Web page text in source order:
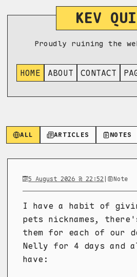
KEV
Proudly ruining the
HOME ABOUT CONTACT
ALL ARTICLES NOTES
5 August 2026 @ 22:52 | Note
I have a habit of
pets nicknames,
them for each of our
Nelly for 4 days and
have: